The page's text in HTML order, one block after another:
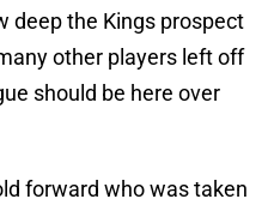
deep the Kings prospect
other players left off
should be here over
forward who was taken